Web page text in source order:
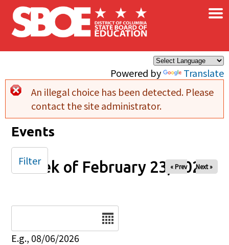
Skip to main content
Powered by Translate
×
Error message
An illegal choice has been detected. Please
contact the site administrator.
Events
Week of February 23, 2025
« Prev Next »
E.g., 08/06/2026
Filter